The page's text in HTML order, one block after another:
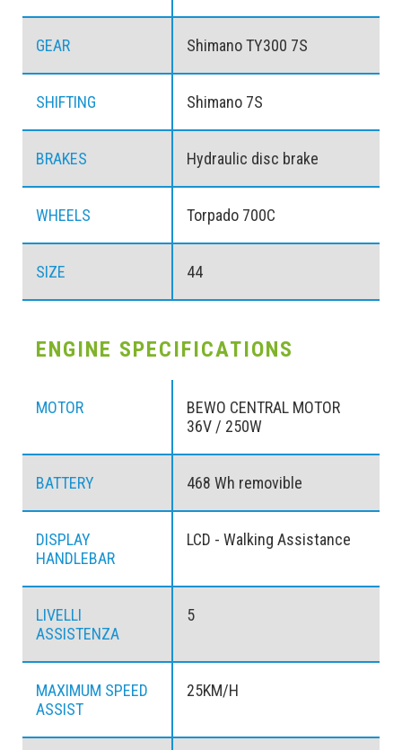
GEAR Shimano TY300 7S
SHIFTING Shimano 7S
BRAKES Hydraulic disc brake
WHEELS Torpado 700C
SIZE 44
ENGINE SPECIFICATIONS
MOTOR
BEWO CENTRAL MOTOR
36V / 250W
BATTERY 468 Wh removible
DISPLAY
HANDLEBAR
LCD - Walking Assistance
LIVELLI
ASSISTENZA
5
MAXIMUM SPEED
ASSIST
25KM/H